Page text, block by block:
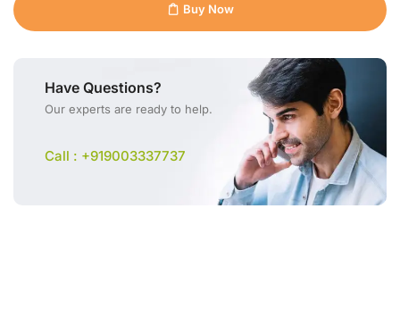
Buy Now
Have Questions?
Our experts are ready to help.
Call : +919003337737